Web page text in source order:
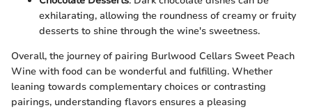
exhilarating, allowing the roundness of creamy or fruity
desserts to shine through the wine's sweetness.
Overall, the journey of pairing Burlwood Cellars Sweet Peach
Wine with food can be wonderful and fulfilling. Whether
leaning towards complementary choices or contrasting
pairings, understanding flavors ensures a pleasing